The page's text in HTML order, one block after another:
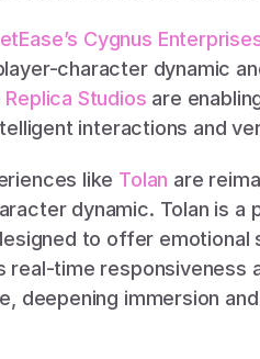
Cygnus
character dynamic
Replica Studios are
interactions and
like Tolan are
dynamic. Tolan is a
to offer
real-time responsiveness
deepening immersion